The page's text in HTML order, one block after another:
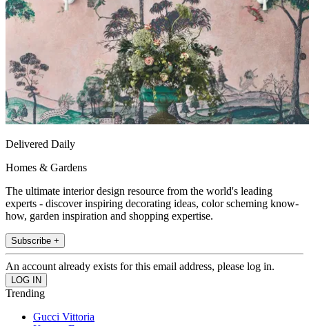
Delivered Daily
Homes & Gardens
The ultimate interior design resource from the world's leading
experts - discover inspiring decorating ideas, color scheming know-
how, garden inspiration and shopping expertise.
Subscribe +
An account already exists for this email address, please log in.
Trending
Gucci Vittoria